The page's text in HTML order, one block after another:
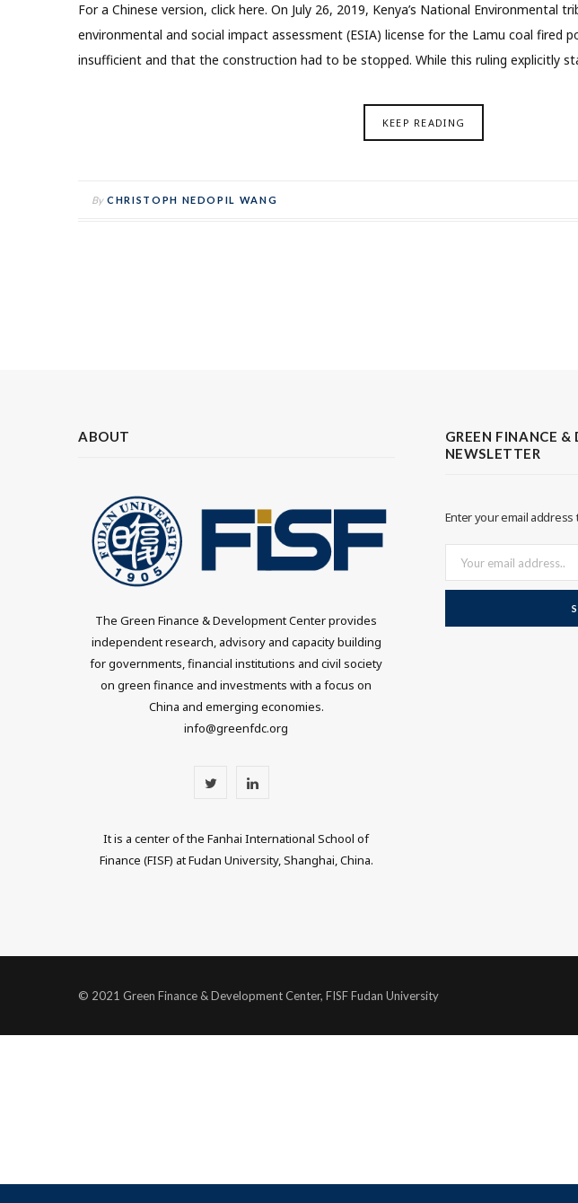
For a Chinese version, click here. On July 26, 2019, Kenya’s National Environmental
environmental and social impact assessment (ESIA) license for the Lamu coal fired
insufficient and that the construction had to be stopped. While this ruling explicitly
KEEP READING
By CHRISTOPH NEDOPIL WANG
ABOUT
The Green Finance & Development Center provides
independent research, advisory and capacity building
for governments, financial institutions and civil society
on green finance and investments with a focus on
China and emerging economies.
info@greenfdc.org
T
i
L
n
It is a center of the Fanhai International School of
Finance (FISF) at Fudan University, Shanghai, China.
GREEN FINANCE &
NEWSLETTER
Enter your email
© 2021 Green Finance & Development Center, FISF Fudan University